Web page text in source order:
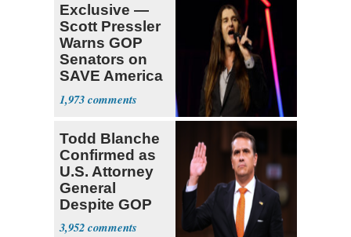
Exclusive —
Scott Pressler
Warns GOP
Senators on
SAVE America
Act: ‘You Eit
1,973
Todd Blanche
Confirmed as
U.S. Attorney
General
Despite GOP
Opposition
3,952